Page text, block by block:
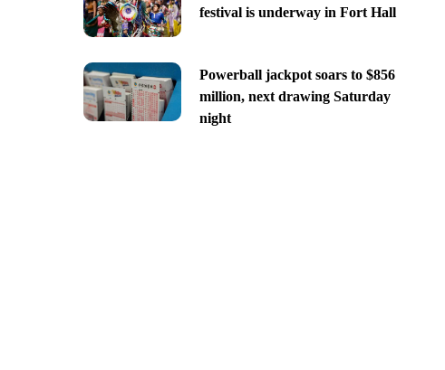
festival is underway in Fort Hall
Powerball jackpot soars to $856
million, next drawing Saturday
night